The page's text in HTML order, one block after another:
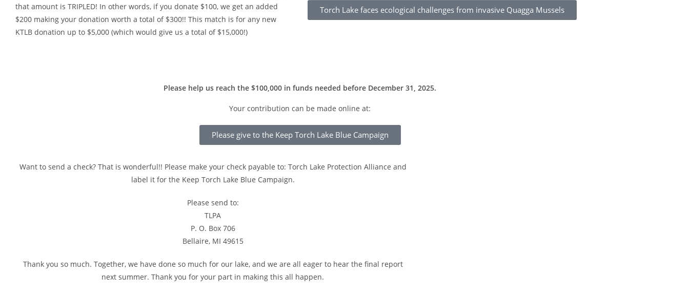
that amount is TRIPLED! In other words, if you donate $100, we get an added
$200 making your donation worth a total of $300!! This match is for any new
KTLB donation up to $5,000 (which would give us a total of $15,000!)
Torch Lake faces ecological challenges from invasive Quagga Mussels
Please help us reach the $100,000 in funds needed before December 31, 2025.
Your contribution can be made online at:
Please give to the Keep Torch Lake Blue Campaign
Want to send a check? That is wonderful!! Please make your check payable to: Torch Lake Protection Alliance and
label it for the Keep Torch Lake Blue Campaign.
Please send to:
TLPA
P. O. Box 706
Bellaire, MI 49615
Thank you so much. Together, we have done so much for our lake, and we are all eager to hear the final report
next summer. Thank you for your part in making this all happen.